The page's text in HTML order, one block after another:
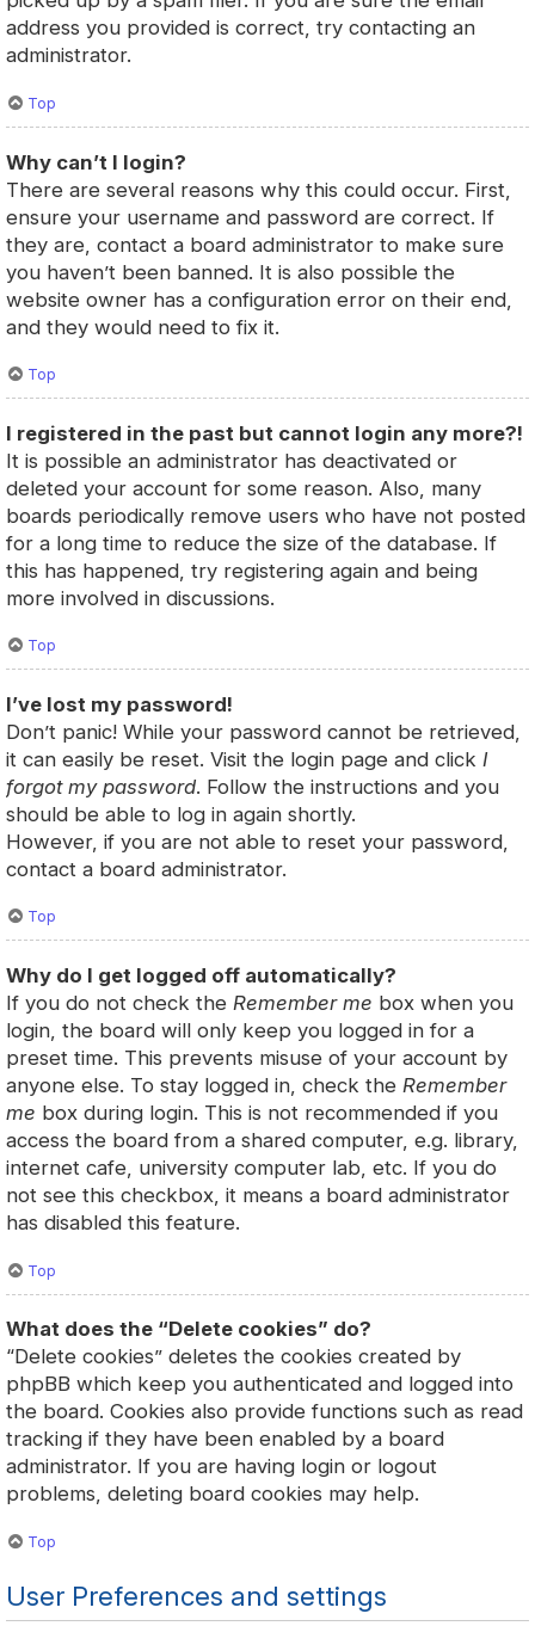
address you provided is correct, try contacting an
administrator.
Top
Why can’t I login?
There are several reasons why this could occur. First,
ensure your username and password are correct. If
they are, contact a board administrator to make sure
you haven’t been banned. It is also possible the
website owner has a configuration error on their end,
and they would need to fix it.
Top
I registered in the past but cannot login any more?!
It is possible an administrator has deactivated or
deleted your account for some reason. Also, many
boards periodically remove users who have not posted
for a long time to reduce the size of the database. If
this has happened, try registering again and being
more involved in discussions.
Top
I’ve lost my password!
Don’t panic! While your password cannot be retrieved,
it can easily be reset. Visit the login page and click I
forgot my password. Follow the instructions and you
should be able to log in again shortly.
However, if you are not able to reset your password,
contact a board administrator.
Top
Why do I get logged off automatically?
If you do not check the Remember me box when you
login, the board will only keep you logged in for a
preset time. This prevents misuse of your account by
anyone else. To stay logged in, check the Remember
me box during login. This is not recommended if you
access the board from a shared computer, e.g. library,
internet cafe, university computer lab, etc. If you do
not see this checkbox, it means a board administrator
has disabled this feature.
Top
What does the “Delete cookies” do?
“Delete cookies” deletes the cookies created by
phpBB which keep you authenticated and logged into
the board. Cookies also provide functions such as read
tracking if they have been enabled by a board
administrator. If you are having login or logout
problems, deleting board cookies may help.
Top
User Preferences and settings